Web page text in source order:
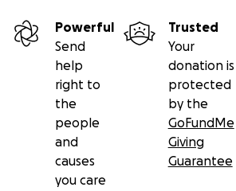
Powerful
Send
help
right to
the
people
and
causes
you care
Trusted
Your
donation is
protected
by the
GoFundMe
Giving
Guarantee